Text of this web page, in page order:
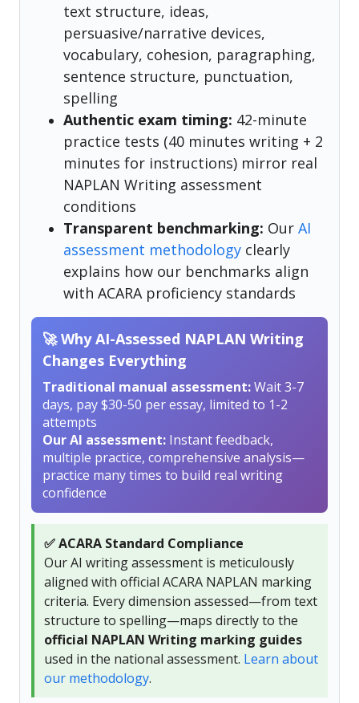
text structure, ideas,
persuasive/narrative devices,
vocabulary, cohesion, paragraphing,
sentence structure, punctuation,
spelling
Authentic exam timing: 42-minute
practice tests (40 minutes writing + 2
minutes for instructions) mirror real
NAPLAN Writing assessment
conditions
Transparent benchmarking: Our AI
assessment methodology clearly
explains how our benchmarks align
with ACARA proficiency standards
🚀 Why AI-Assessed NAPLAN Writing
Changes Everything
Traditional manual assessment:Wait 3-7
days, pay $30-50 per essay, limited to 1-2
attempts
Our AI assessment: Instant feedback,
multiple practice, comprehensive analysis—
practice many times to build real writing
confidence
✅ ACARA Standard Compliance
Our AI writing assessment is meticulously
aligned with official ACARA NAPLAN marking
criteria. Every dimension assessed—from text
structure to spelling—maps directly to the
official NAPLAN Writing marking guides
used in the national assessment. Learn about
our methodology.